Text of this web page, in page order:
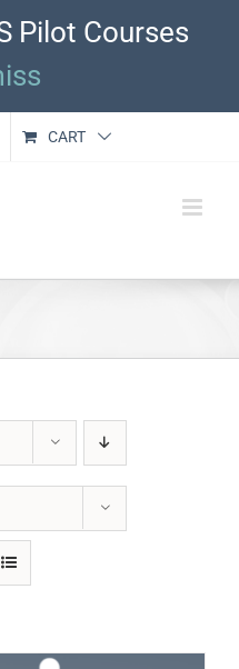
Pilot Courses
CART